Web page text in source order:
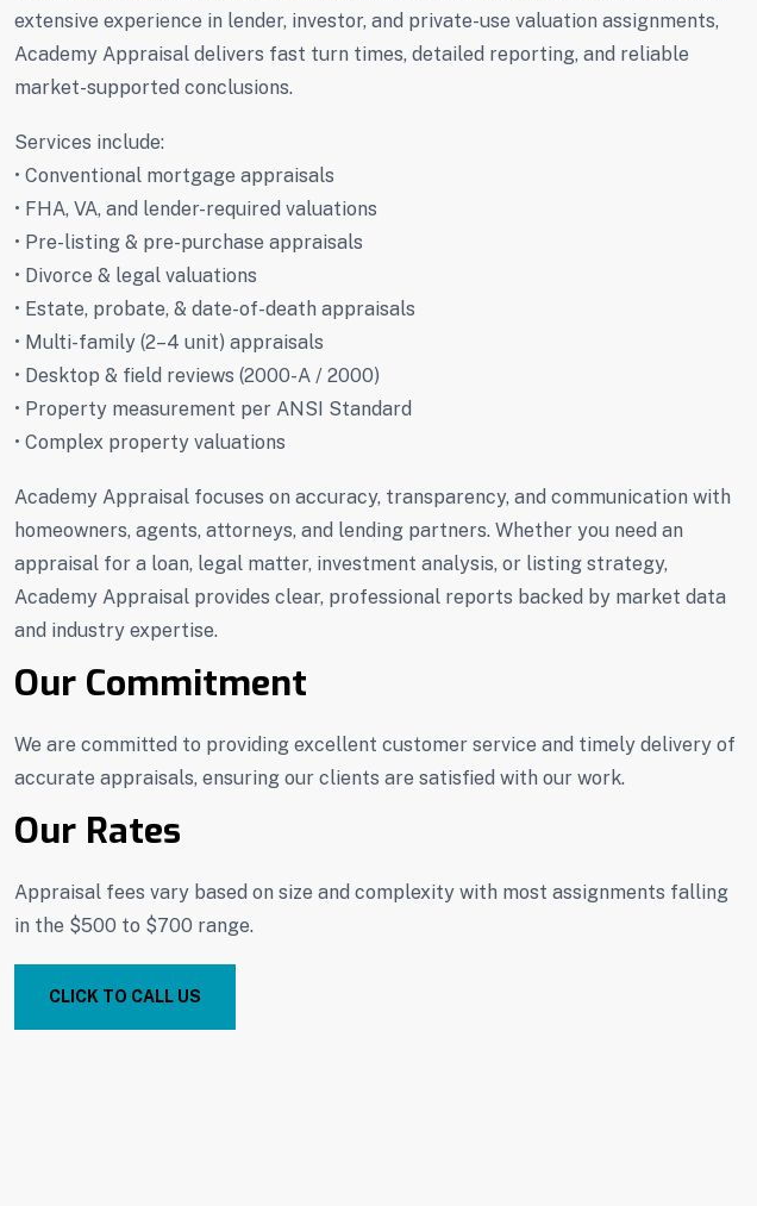
extensive experience in lender, investor, and private-use valuation assignments,
Academy Appraisal delivers fast turn times, detailed reporting, and reliable
market-supported conclusions.
Services include:
• Conventional mortgage appraisals
• FHA, VA, and lender-required valuations
• Pre-listing & pre-purchase appraisals
• Divorce & legal valuations
• Estate, probate, & date-of-death appraisals
• Multi-family (2–4 unit) appraisals
• Desktop & field reviews (2000-A / 2000)
• Property measurement per ANSI Standard
• Complex property valuations
Academy Appraisal focuses on accuracy, transparency, and communication with
homeowners, agents, attorneys, and lending partners. Whether you need an
appraisal for a loan, legal matter, investment analysis, or listing strategy,
Academy Appraisal provides clear, professional reports backed by market data
and industry expertise.
Our Commitment
We are committed to providing excellent customer service and timely delivery of
accurate appraisals, ensuring our clients are satisfied with our work.
Our Rates
Appraisal fees vary based on size and complexity with most assignments falling
in the $500 to $700 range.
CLICK TO CALL US